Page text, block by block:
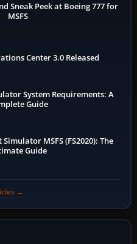
Sneak Peek at Boeing 777 for
MSFS
Center 3.0 Released
System Requirements: A
Guide
MSFS (FS2020): The
Guide
→